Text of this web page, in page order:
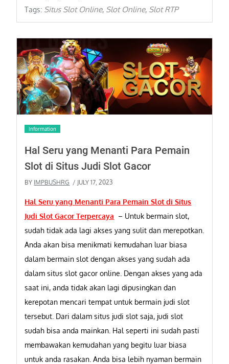
Tags: Situs Slot Online, Slot Online, Slot RTP
Information
Hal Seru yang Menanti Para Pemain
Slot di Situs Judi Slot Gacor
BY IMPBUSHRG / JULY 17, 2023
Hal Seru yang Menanti Para Pemain Slot di Situs
Judi Slot Gacor Terpercaya – Untuk bermain slot,
sudah tidak ada lagi akses yang sulit dan merepotkan.
Anda akan bisa menikmati kemudahan luar biasa
dalam bermain slot dengan akses yang sudah ada
dalam situs slot gacor online. Dengan akses yang ada
saat ini, anda tidak akan lagi dipusingkan dan
kerepotan mencari tempat untuk bermain judi slot
tersebut. Dari dalam situs judi slot saja, judi slot
sudah bisa anda mainkan. Hal seperti ini sudah pasti
membawakan kemudahan yang begitu luar biasa
untuk anda rasakan. Anda bisa lebih nyaman bermain